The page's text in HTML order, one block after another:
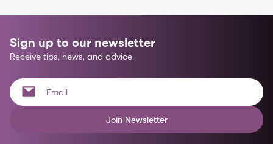
Sign up to our newsletter
Receive tips, news, and advice.
Join Newsletter